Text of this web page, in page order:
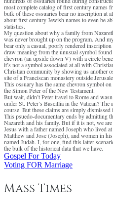
most complete catalog of first century names
bulk of these ossuaries bear no inscription at
about first century Jewish names to even be
statistics.
My question about why a family from
was never brought up on the program. And
bear only a casual, poorly rendered
draw meaning from the unusual symbol
chevron (an upside down V) with a circle
it’s not a symbol associated at all with
Christian community by showing us another
site of a Franciscan monastery outside
This ossuary has the same chevron symbol
the Simon Peter of the New Testament.
But wait, didn’t Peter travel to Rome and
under St. Peter’s Bascillia in the Vatican?
course. But these claims are simply
This psuedo-documentary ends by admitting
Nazareth and his family. But if it is not, we
Jesus with a father named Joseph who lived
Matthew and Jose (Joseph), and women in
named Judah. I, for one, find this latter
the bulk of the historical data that we have.
Post
navigation
Gospel For Today
Voting FOR Marriage
Mass Times